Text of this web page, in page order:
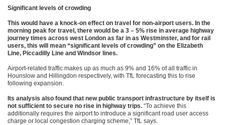
Significant levels of crowding
This would have a knock-on effect on travel for non-airport users. In the
morning peak for travel, there would be a 3 – 5% rise in average highway
journey times across west London as far in as Westminster, and for rail
users, this will mean “significant levels of crowding” on the Elizabeth
Line, Piccadilly Line and Windsor lines.
Airport-related traffic makes up as much as 9% and 16% of all traffic in
Hounslow and Hillingdon respectively, with TfL forecasting this to rise
following expansion.
Its analysis also found that new public transport infrastructure by itself is
not sufficient to secure no rise in highway trips. “To achieve this
additionally requires the airport to introduce a significant road user access
charge or local congestion charging scheme,” TfL says.